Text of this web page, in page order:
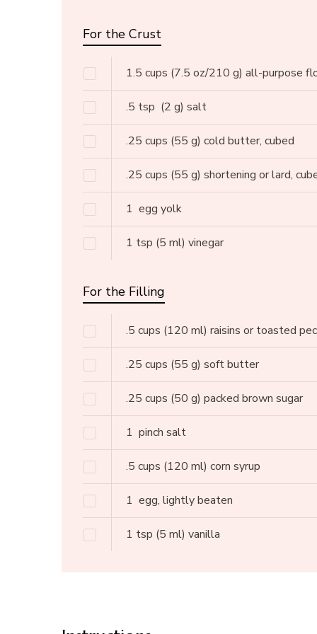
For the Crust
1.5 cups (7.5 oz/210 g) all-purpose
.5 tsp (2 g) salt
.25 cups (55 g) cold butter, cubed
.25 cups (55 g) shortening or lard,
1 egg yolk
1 tsp (5 ml) vinegar
For the Filling
.5 cups (120 ml) raisins or toasted
.25 cups (55 g) soft butter
.25 cups (50 g) packed brown sugar
1 pinch salt
.5 cups (120 ml) corn syrup
1 egg, lightly beaten
1 tsp (5 ml) vanilla